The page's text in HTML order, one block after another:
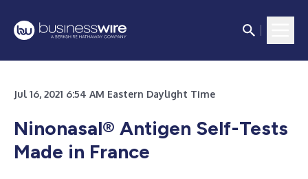
Jul 16, 2021 6:54 AM Eastern Daylight Time
Ninonasal® Antigen Self-Tests
Made in France